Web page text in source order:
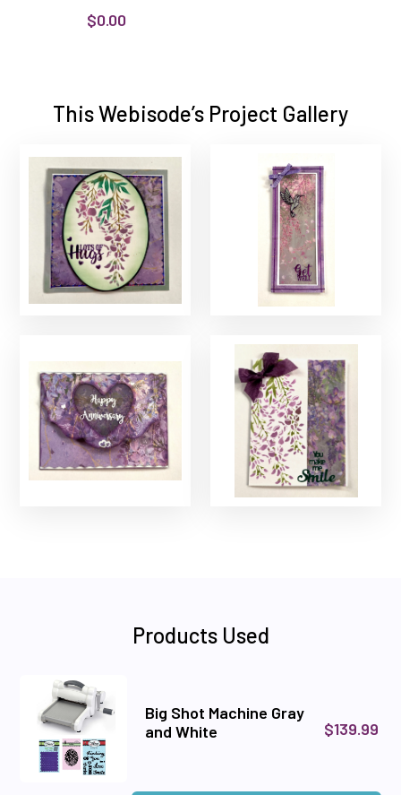
$0.00
This Webisode’s Project Gallery
Products Used
Big Shot Machine Gray
and White
$139.99